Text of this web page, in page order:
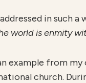
in such a
world is enmity
example from
church.